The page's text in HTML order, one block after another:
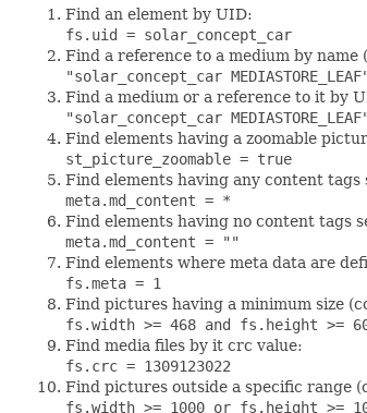
Find an element by UID:
fs.uid = solar_concept_car
Find a reference to a medium by name
"solar_concept_car MEDIASTORE_LEAF"
Find a medium or a reference to it by
"solar_concept_car
Find elements having a zoomable
st_picture_zoomable = true
Find elements having any content tags
meta.md_content = *
Find elements having no content tags
meta.md_content = ""
Find elements where meta data are
fs.meta = 1
Find pictures having a minimum size
fs.width >= 468 and fs.height >=
Find media files by it crc value:
fs.crc = 1309123022
Find pictures outside a specific range
fs.width >= 1000 or fs.height >=